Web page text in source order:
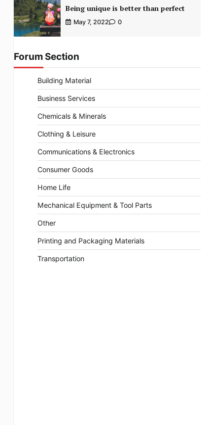
Being unique is better than perfect
May 7, 2022 0
Forum Section
Building Material
Business Services
Chemicals & Minerals
Clothing & Leisure
Communications & Electronics
Consumer Goods
Home Life
Mechanical Equipment & Tool Parts
Other
Printing and Packaging Materials
Transportation